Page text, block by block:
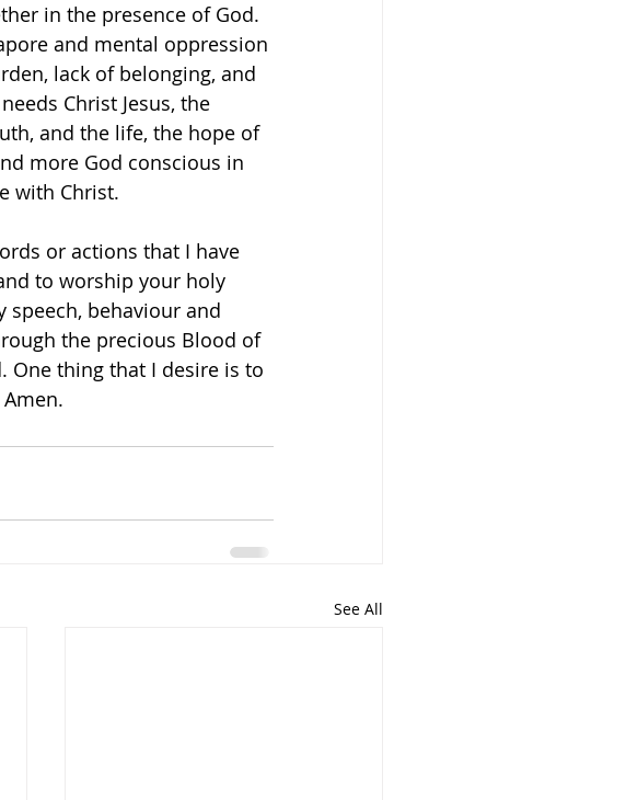
in the presence of God.
and mental oppression
lack of belonging, and
Christ Jesus, the
and the life, the hope of
more God conscious in
with Christ.
or actions that I have
to worship your holy
speech, behaviour and
the precious Blood of
One thing that I desire is to
See All